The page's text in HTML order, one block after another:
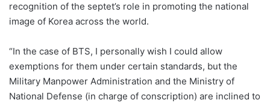
recognition of the septet’s role in promoting the national
image of Korea across the world.
“In the case of BTS, I personally wish I could allow
exemptions for them under certain standards, but the
Military Manpower Administration and the Ministry of
National Defense (in charge of conscription) are inclined to